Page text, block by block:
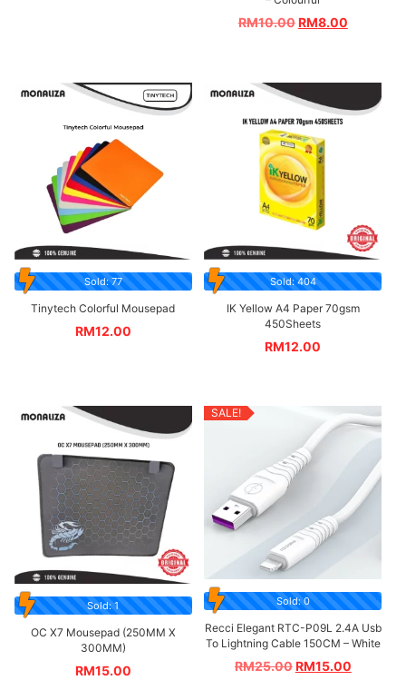
RM10.00RM8.00
Sold: 77
Tinytech Colorful Mousepad
RM12.00
Sold: 404
IK Yellow A4 Paper 70gsm
450Sheets
RM12.00
Sold: 1
OC X7 Mousepad (250MM X
300MM)
RM15.00
SALE!
Sold: 0
Recci Elegant RTC-P09L 2.4A Usb
To Lightning Cable 150CM – White
RM25.00RM15.00